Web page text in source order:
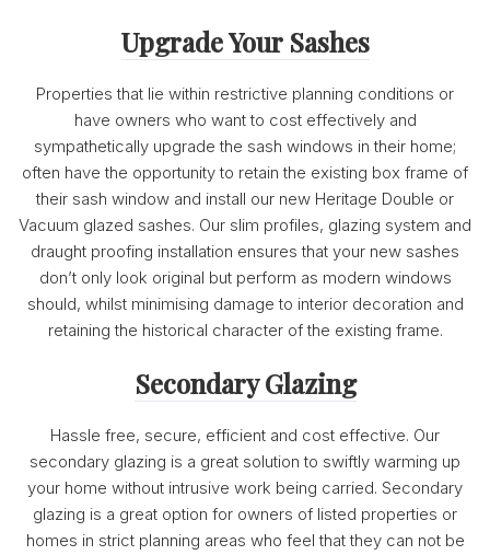
Upgrade Your Sashes
Properties that lie within restrictive planning conditions or
have owners who want to cost effectively and
sympathetically upgrade the sash windows in their home;
often have the opportunity to retain the existing box frame of
their sash window and install our new Heritage Double or
Vacuum glazed sashes. Our slim profiles, glazing system and
draught proofing installation ensures that your new sashes
don’t only look original but perform as modern windows
should, whilst minimising damage to interior decoration and
retaining the historical character of the existing frame.
Secondary Glazing
Hassle free, secure, efficient and cost effective. Our
secondary glazing is a great solution to swiftly warming up
your home without intrusive work being carried. Secondary
glazing is a great option for owners of listed properties or
homes in strict planning areas who feel that they can not be